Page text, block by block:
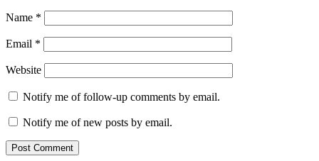
Name *
Email *
Website
Notify me of follow-up comments by email.
Notify me of new posts by email.